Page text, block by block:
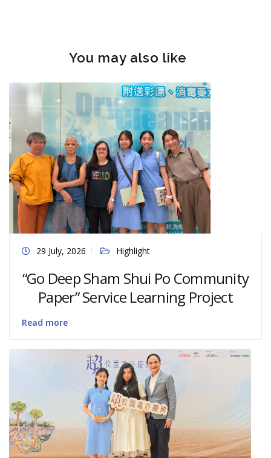
You may also like
29 July, 2026 Highlight
“Go Deep Sham Shui Po Community
Paper” Service Learning Project
Read more